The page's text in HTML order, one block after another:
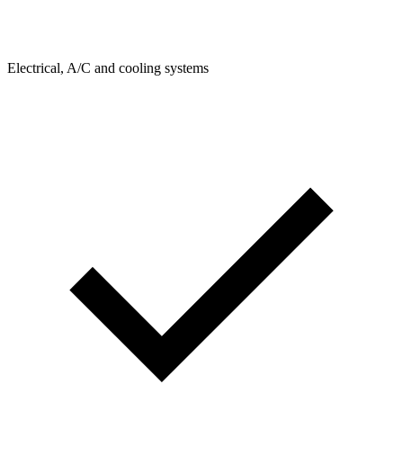
Electrical, A/C and cooling systems